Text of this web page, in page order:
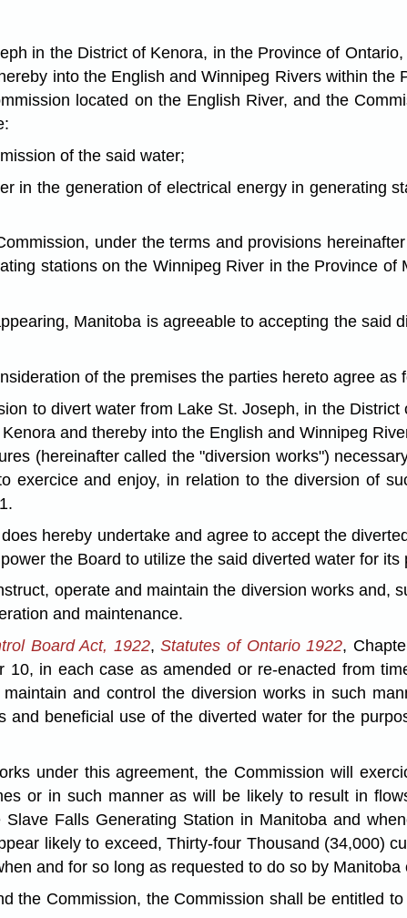
in the District of Kenora, in the Province of
into the English and Winnipeg Rivers within the
located on the English River, and the
of the said water;
in the generation of electrical energy in generating
under the terms and provisions
stations on the Winnipeg River in the Province of
Manitoba is agreeable to accepting the said
of the premises the parties hereto agree as
to divert water from Lake St. Joseph, in the
and thereby into the English and Winnipeg
(hereinafter called the "diversion works")
exercice and enjoy, in relation to the diversion of
hereby undertake and agree to accept the
the Board to utilize the said diverted water for its
operate and maintain the diversion works and,
and maintenance.
Board Act, 1922,Statutes of Ontario 1922,
10, in each case as amended or re-enacted from
and control the diversion works in such
beneficial use of the diverted water for the
under this agreement, the Commission will
or in such manner as will be likely to result in
Falls Generating Station in Manitoba and
likely to exceed, Thirty-four Thousand (34,000)
and for so long as requested to do so by Manitoba
the Commission, the Commission shall be entitled